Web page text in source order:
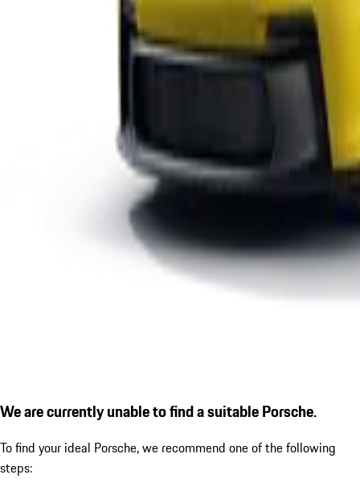
We are currently unable to find a suitable Porsche.
To find your ideal Porsche, we recommend one of the following
steps: